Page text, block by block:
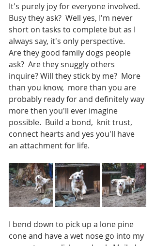
It's purely joy for everyone involved.
Busy they ask?  Well yes, I'm never
short on tasks to complete but as I
always say, it's only perspective.
Are they good family dogs people
ask?  Are they snuggly others
inquire? Will they stick by me?  More
than you know,  more than you are
probably ready for and definitely way
more then you'll ever imagine
possible.  Build a bond,  knit trust,
connect hearts and yes you'll have
an attachment for life.
I bend down to pick up a lone pine
cone and have a wet nose go into my